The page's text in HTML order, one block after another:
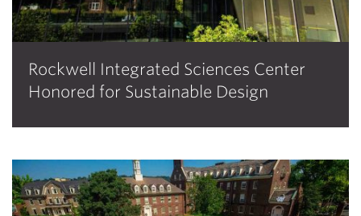
Rockwell Integrated Sciences Center
Honored for Sustainable Design